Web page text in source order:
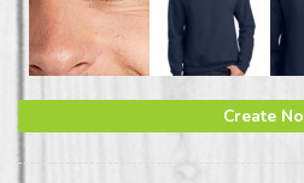
Create